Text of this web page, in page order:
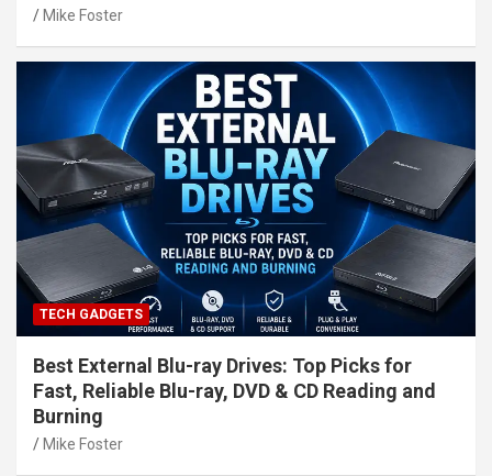
Mike Foster
TECH GADGETS
Best External Blu-ray Drives: Top Picks for
Fast, Reliable Blu-ray, DVD & CD Reading and
Burning
Mike Foster